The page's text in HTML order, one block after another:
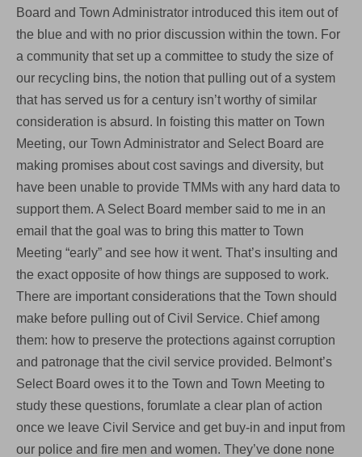
Board and Town Administrator introduced this item out of
the blue and with no prior discussion within the town. For
a community that set up a committee to study the size of
our recycling bins, the notion that pulling out of a system
that has served us for a century isn’t worthy of similar
consideration is absurd. In foisting this matter on Town
Meeting, our Town Administrator and Select Board are
making promises about cost savings and diversity, but
have been unable to provide TMMs with any hard data to
support them. A Select Board member said to me in an
email that the goal was to bring this matter to Town
Meeting “early” and see how it went. That’s insulting and
the exact opposite of how things are supposed to work.
There are important considerations that the Town should
make before pulling out of Civil Service. Chief among
them: how to preserve the protections against corruption
and patronage that the civil service provided. Belmont’s
Select Board owes it to the Town and Town Meeting to
study these questions, forumlate a clear plan of action
once we leave Civil Service and get buy-in and input from
our police and fire men and women. They’ve done none